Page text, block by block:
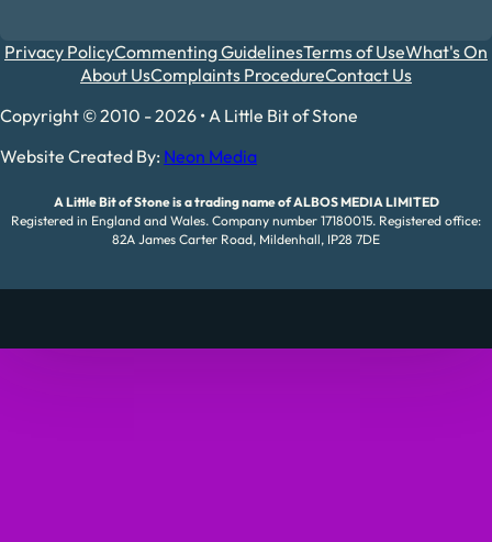
Privacy PolicyCommenting GuidelinesTerms of UseWhat's On
About UsComplaints ProcedureContact Us
Copyright © 2010 - 2026 • A Little Bit of Stone
Website Created By: Neon Media
A Little Bit of Stone is a trading name of ALBOS MEDIA LIMITED
Registered in England and Wales. Company number 17180015. Registered office:
82A James Carter Road, Mildenhall, IP28 7DE